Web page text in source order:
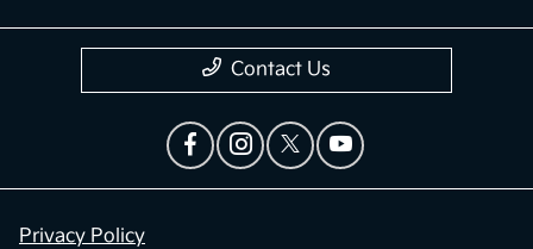
Contact Us
Privacy Policy